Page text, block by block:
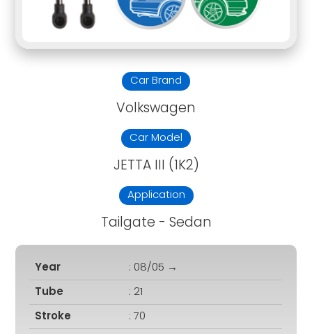
Car Brand
Volkswagen
Car Model
JETTA III (1K2)
Application
Tailgate - Sedan
Year : 08/05 →
Tube : 21
Stroke : 70